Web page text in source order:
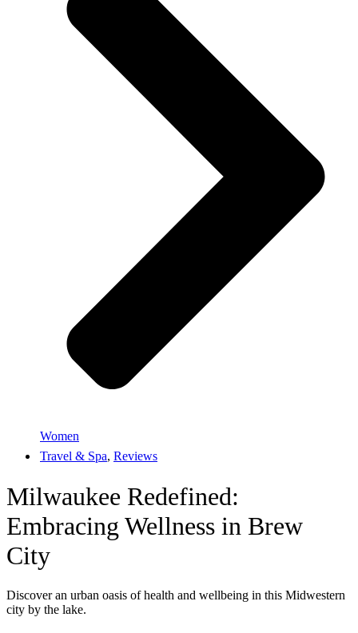
Women
Travel & Spa, Reviews
Milwaukee Redefined:
Embracing Wellness in Brew
City
Discover an urban oasis of health and wellbeing in this Midwestern
city by the lake.